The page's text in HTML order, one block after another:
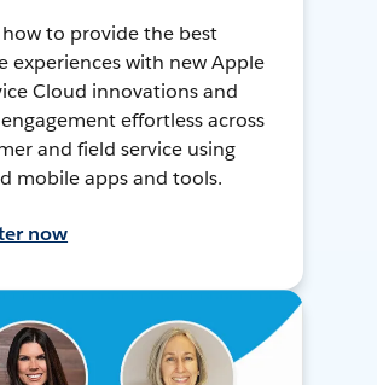
how to provide the best
experiences with new Apple
Cloud innovations and
effortless across
and field service using
mobile apps and tools.
now